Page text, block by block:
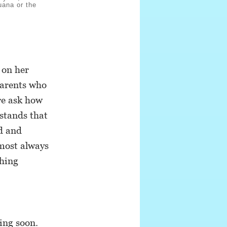
or the
her
who
ask how
that
and
always
soon.